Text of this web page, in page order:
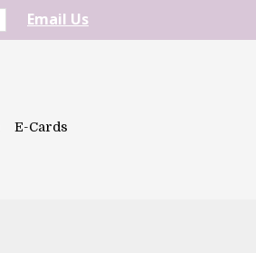
Email Us
E-Cards